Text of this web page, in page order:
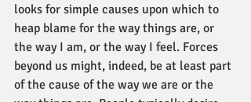
looks for simple causes upon which to
heap blame for the way things are, or
the way I am, or the way I feel. Forces
beyond us might, indeed, be at least part
of the cause of the way we are or the